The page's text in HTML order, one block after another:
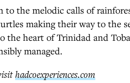
to the melodic calls of
making their way to the
the heart of Trinidad and
managed.
hadcoexperiences.com